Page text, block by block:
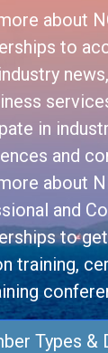
about
to
in
and
about
and
to
training,
Types &